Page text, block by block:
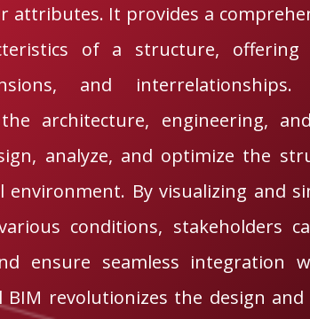
attributes. It provides a
of a structure,
and
architecture, engineering,
analyze, and optimize the
environment. By visualizing and
conditions, stakeholders
ensure seamless integration
BIM revolutionizes the design